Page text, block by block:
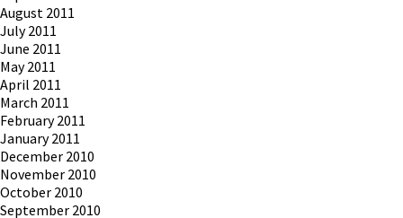
August 2011
July 2011
June 2011
May 2011
April 2011
March 2011
February 2011
January 2011
December 2010
November 2010
October 2010
September 2010